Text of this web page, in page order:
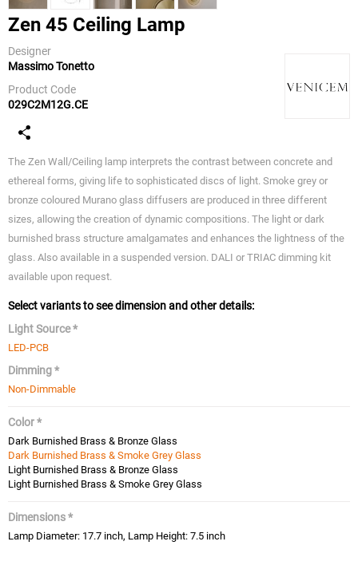
Zen 45 Ceiling Lamp
Designer
Massimo Tonetto
Product Code
029C2M12G.CE
The Zen Wall/Ceiling lamp interprets the contrast between concrete and
ethereal forms, giving life to sophisticated discs of light. Smoke grey or
bronze coloured Murano glass diffusers are produced in three different
sizes, allowing the creation of dynamic compositions. The light or dark
burnished brass structure amalgamates and enhances the lightness of the
glass. Also available in a suspended version. DALI or TRIAC dimming kit
available upon request.
Select variants to see dimension and other details:
Light Source *
LED-PCB
Dimming *
Non-Dimmable
Color *
Dark Burnished Brass & Bronze Glass
Dark Burnished Brass & Smoke Grey Glass
Light Burnished Brass & Bronze Glass
Light Burnished Brass & Smoke Grey Glass
Dimensions *
Lamp Diameter: 17.7 inch, Lamp Height: 7.5 inch